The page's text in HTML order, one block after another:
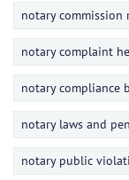
notary commission
notary complaint
notary compliance
notary laws and
notary public